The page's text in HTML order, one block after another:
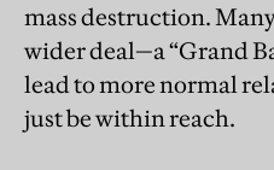
mass destruction.
wider deal—a “Grand
lead to more normal
just be within reach.